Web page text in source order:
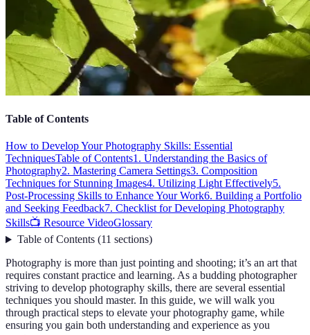
Table of Contents
How to Develop Your Photography Skills: Essential
TechniquesTable of Contents1. Understanding the Basics of
Photography2. Mastering Camera Settings3. Composition
Techniques for Stunning Images4. Utilizing Light Effectively5.
Post-Processing Skills to Enhance Your Work6. Building a Portfolio
and Seeking Feedback7. Checklist for Developing Photography
Skills📺 Resource VideoGlossary
Table of Contents(11 sections)
Photography is more than just pointing and shooting; it’s an art that
requires constant practice and learning. As a budding photographer
striving to develop photography skills, there are several essential
techniques you should master. In this guide, we will walk you
through practical steps to elevate your photography game, while
ensuring you gain both understanding and experience as you